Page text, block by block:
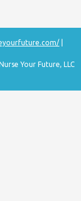
Your Future, LLC